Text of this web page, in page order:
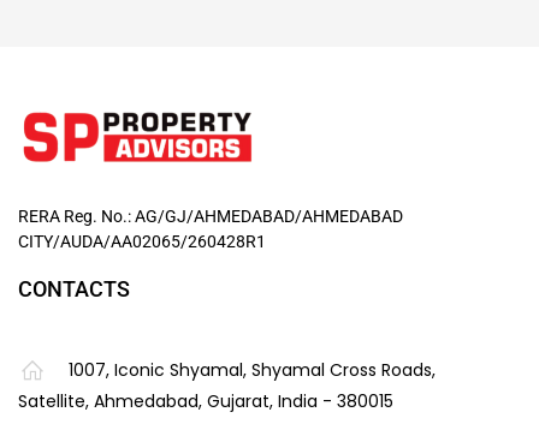
RERA Reg. No.: AG/GJ/AHMEDABAD/AHMEDABAD
CITY/AUDA/AA02065/260428R1
CONTACTS
1007, Iconic Shyamal, Shyamal Cross Roads,
Satellite, Ahmedabad, Gujarat, India - 380015